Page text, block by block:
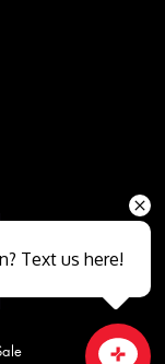
Text us here!